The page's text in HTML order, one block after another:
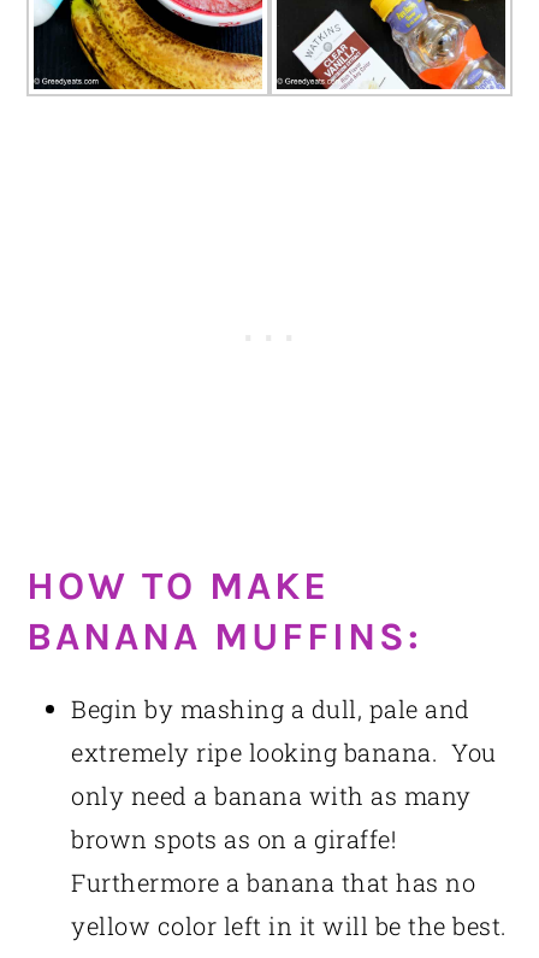
HOW TO MAKE
BANANA MUFFINS:
Begin by mashing a dull, pale and
extremely ripe looking banana. You
only need a banana with as many
brown spots as on a giraffe!
Furthermore a banana that has no
yellow color left in it will be the best.